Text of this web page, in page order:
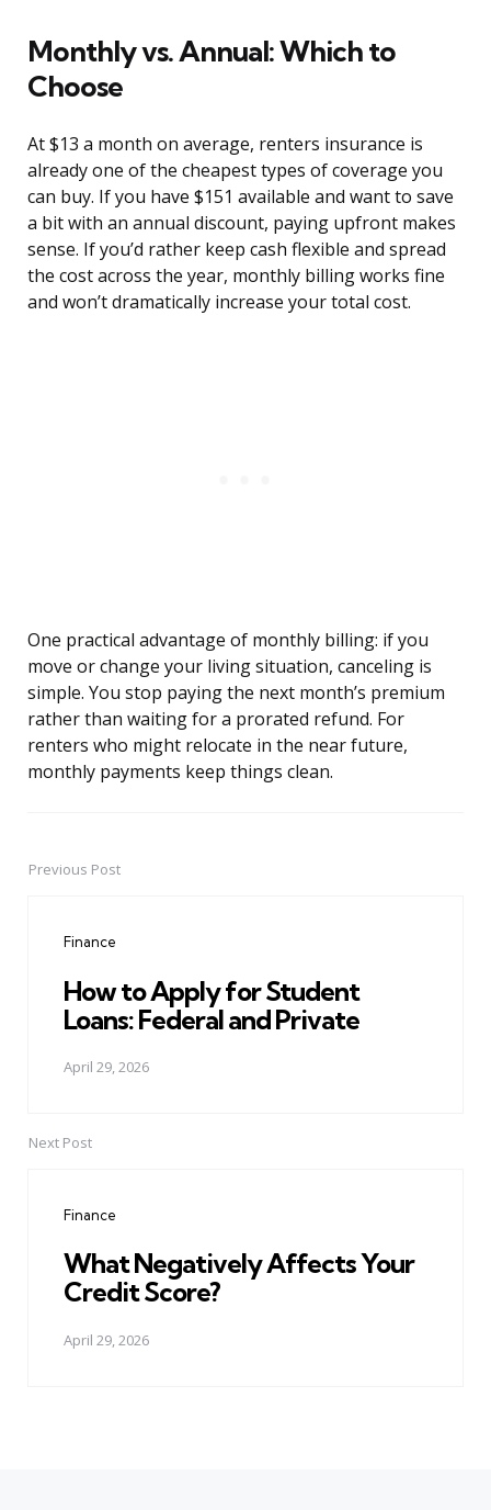
Monthly vs. Annual: Which to
Choose
At $13 a month on average, renters insurance is
already one of the cheapest types of coverage you
can buy. If you have $151 available and want to save
a bit with an annual discount, paying upfront makes
sense. If you’d rather keep cash flexible and spread
the cost across the year, monthly billing works fine
and won’t dramatically increase your total cost.
One practical advantage of monthly billing: if you
move or change your living situation, canceling is
simple. You stop paying the next month’s premium
rather than waiting for a prorated refund. For
renters who might relocate in the near future,
monthly payments keep things clean.
PostPrevious Post
Finance
How to Apply for Student
Loans: Federal and Private
April 29, 2026
Next Post
Finance
What Negatively Affects Your
Credit Score?
April 29, 2026